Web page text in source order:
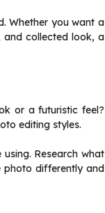
Whether you want a
and collected look, a
or a futuristic feel?
editing styles.
Research what
photo differently and